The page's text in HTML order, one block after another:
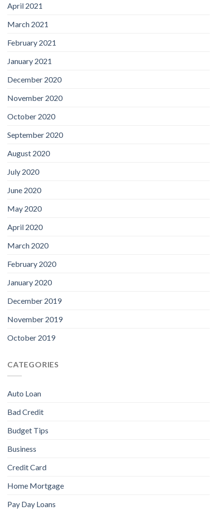
April 2021
March 2021
February 2021
January 2021
December 2020
November 2020
October 2020
September 2020
August 2020
July 2020
June 2020
May 2020
April 2020
March 2020
February 2020
January 2020
December 2019
November 2019
October 2019
CATEGORIES
Auto Loan
Bad Credit
Budget Tips
Business
Credit Card
Home Mortgage
Pay Day Loans